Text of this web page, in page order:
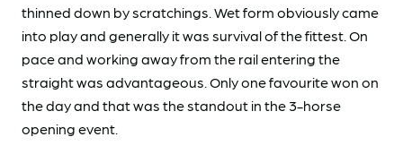
thinned down by scratchings. Wet form obviously came
into play and generally it was survival of the fittest. On
pace and working away from the rail entering the
straight was advantageous. Only one favourite won on
the day and that was the standout in the 3-horse
opening event.